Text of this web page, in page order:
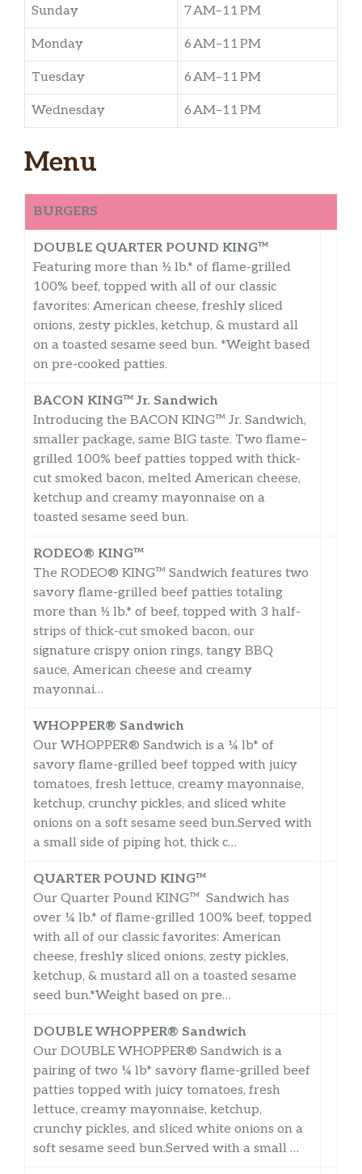
Sunday 7 AM–11 PM
Monday 6 AM–11 PM
Tuesday 6 AM–11 PM
Wednesday 6 AM–11 PM
Menu
BURGERS
DOUBLE QUARTER POUND KING™
Featuring more than ½ lb.* of flame-grilled
100% beef, topped with all of our classic
favorites: American cheese, freshly sliced
onions, zesty pickles, ketchup, & mustard all
on a toasted sesame seed bun. *Weight based
on pre-cooked patties.
BACON KING™ Jr. Sandwich
Introducing the BACON KING™ Jr. Sandwich,
smaller package, same BIG taste. Two flame–
grilled 100% beef patties topped with thick-
cut smoked bacon, melted American cheese,
ketchup and creamy mayonnaise on a
toasted sesame seed bun.
RODEO® KING™
The RODEO® KING™ Sandwich features two
savory flame-grilled beef patties totaling
more than ½ lb.* of beef, topped with 3 half-
strips of thick-cut smoked bacon, our
signature crispy onion rings, tangy BBQ
sauce, American cheese and creamy
mayonnai…
WHOPPER® Sandwich
Our WHOPPER® Sandwich is a ¼ lb* of
savory flame-grilled beef topped with juicy
tomatoes, fresh lettuce, creamy mayonnaise,
ketchup, crunchy pickles, and sliced white
onions on a soft sesame seed bun.Served with
a small side of piping hot, thick c…
QUARTER POUND KING™
Our Quarter Pound KING™ Sandwich has
over ¼ lb.* of flame-grilled 100% beef, topped
with all of our classic favorites: American
cheese, freshly sliced onions, zesty pickles,
ketchup, & mustard all on a toasted sesame
seed bun.*Weight based on pre…
DOUBLE WHOPPER® Sandwich
Our DOUBLE WHOPPER® Sandwich is a
pairing of two ¼ lb* savory flame-grilled beef
patties topped with juicy tomatoes, fresh
lettuce, creamy mayonnaise, ketchup,
crunchy pickles, and sliced white onions on a
soft sesame seed bun.Served with a small …